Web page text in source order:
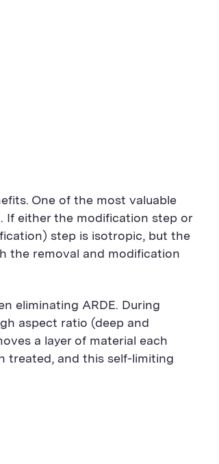
One of the most valuable
If either the modification step or
step is isotropic, but the
the removal and modification
eliminating ARDE. During
aspect ratio (deep and
a layer of material each
treated, and this self-limiting